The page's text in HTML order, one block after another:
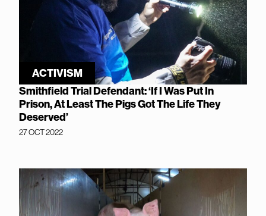
ACTIVISM
Smithfield Trial Defendant: ‘If I Was Put In
Prison, At Least The Pigs Got The Life They
Deserved’
27 OCT 2022